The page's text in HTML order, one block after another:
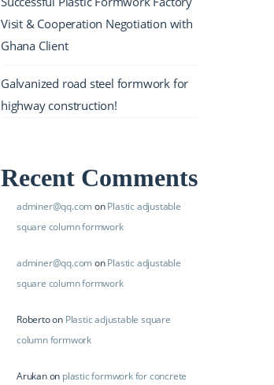
Visit & Cooperation Negotiation with
Ghana Client
Galvanized road steel formwork for
highway construction!
Recent Comments
adminer@qq.comonPlastic adjustable
square column formwork
adminer@qq.comonPlastic adjustable
square column formwork
Robertoon Plastic adjustable square
column formwork
Arukanon plastic formwork for concrete